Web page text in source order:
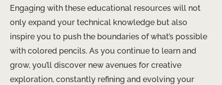
Engaging with these educational resources will not
only expand your technical knowledge but also
inspire you to push the boundaries of what’s possible
with colored pencils. ​As you continue to learn and
grow, you’ll discover new avenues for creative
exploration, constantly refining and evolving your